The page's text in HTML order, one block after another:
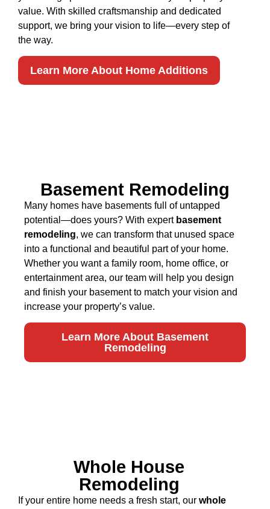
value. With skilled craftsmanship and dedicated
support, we bring your vision to life—every step of
the way.
Learn More About Home Additions
Basement Remodeling
Many homes have basements full of untapped
potential—does yours? With expert basement
remodeling, we can transform that unused space
into a functional and beautiful part of your home.
Whether you want a family room, home office, or
entertainment area, our team will help you design
and finish your basement to match your vision and
increase your property’s value.
Learn More About Basement
Remodeling
Whole House
Remodeling
If your entire home needs a fresh start, our whole